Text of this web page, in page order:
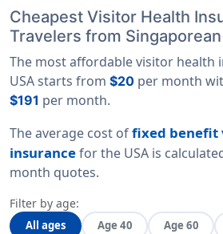
Cheapest Visitor Health
Travelers from
The most affordable visitor health
USA starts from $20 per month
$191 per month.
The average cost offixed benefit
insurancefor the USA is
month quotes.
Filter by age:
All ages Age 40 Age 60